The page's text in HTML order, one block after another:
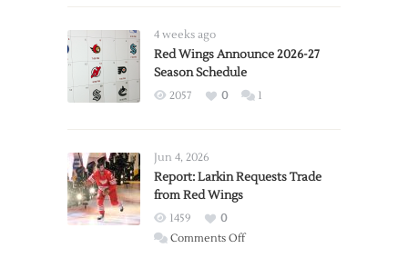
4 weeks ago
Red Wings Announce 2026-27
Season Schedule
2057 0 1
Jun 4, 2026
Report: Larkin Requests Trade
from Red Wings
1459
0
Comments Offon